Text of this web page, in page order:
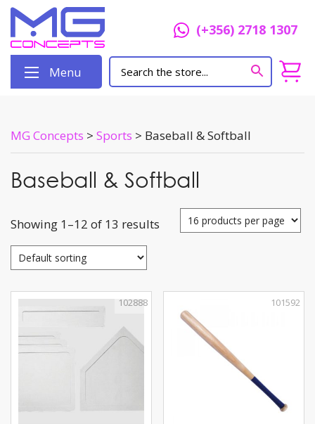
(+356) 2718 1307
Menu
MG Concepts > Sports > Baseball & Softball
Baseball & Softball
Showing 1–12 of 13 results
102888 101592